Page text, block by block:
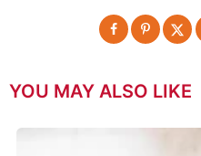
YOU MAY ALSO LIKE